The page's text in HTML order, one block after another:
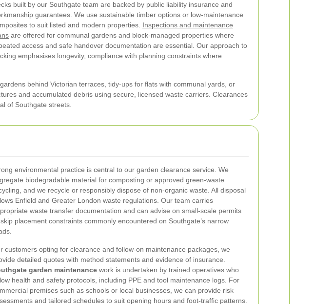
built by our Southgate team are backed by public liability insurance and
guarantees. We use sustainable timber options or low-maintenance
to suit listed and modern properties. Inspections and maintenance
are offered for communal gardens and block-managed properties where
access and safe handover documentation are essential. Our approach to
emphasises longevity, compliance with planning constraints where
behind Victorian terraces, tidy-ups for flats with communal yards, or
and accumulated debris using secure, licensed waste carriers. Clearances
of Southgate streets.
environmental practice is central to our garden clearance service. We
biodegradable material for composting or approved green-waste
and we recycle or responsibly dispose of non-organic waste. All disposal
Enfield and Greater London waste regulations. Our team carries
waste transfer documentation and can advise on small-scale permits
placement constraints commonly encountered on Southgate’s narrow
customers opting for clearance and follow-on maintenance packages, we
detailed quotes with method statements and evidence of insurance.
garden maintenance work is undertaken by trained operatives who
health and safety protocols, including PPE and tool maintenance logs. For
premises such as schools or local businesses, we can provide risk
and tailored schedules to suit opening hours and foot-traffic patterns.